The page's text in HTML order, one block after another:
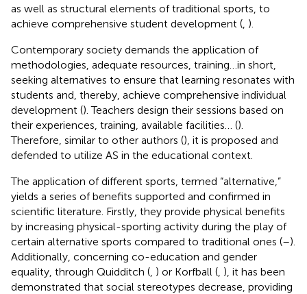
as well as structural elements of traditional sports, to
achieve comprehensive student development ( ).
Contemporary society demands the application of
methodologies, adequate resources, training … in short,
seeking alternatives to ensure that learning resonates with
students and, thereby, achieve comprehensive individual
development (). Teachers design their sessions based on
their experiences, training, available facilities… ().
Therefore, similar to other authors (), it is proposed and
defended to utilize AS in the educational context.
The application of different sports, termed “alternative,”
yields a series of benefits supported and confirmed in
scientific literature. Firstly, they provide physical benefits
by increasing physical-sporting activity during the play of
certain alternative sports compared to traditional ones (–).
Additionally, concerning co-education and gender
equality, through Quidditch ( ) or Korfball ( ), it has been
demonstrated that social stereotypes decrease, providing